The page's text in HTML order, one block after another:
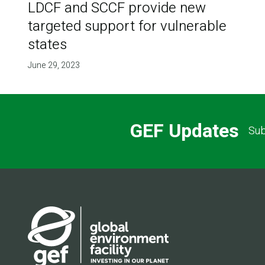
LDCF and SCCF provide new
targeted support for vulnerable
states
June 29, 2023
GEF Updates